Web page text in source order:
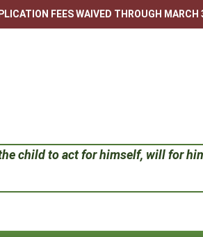
FEES WAIVED THROUGH MARCH
child to act for himself, will for